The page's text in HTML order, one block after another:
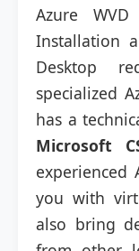
Azure
Installation
Desktop
specialized
has a
Microsoft
experienced
you with
also bring